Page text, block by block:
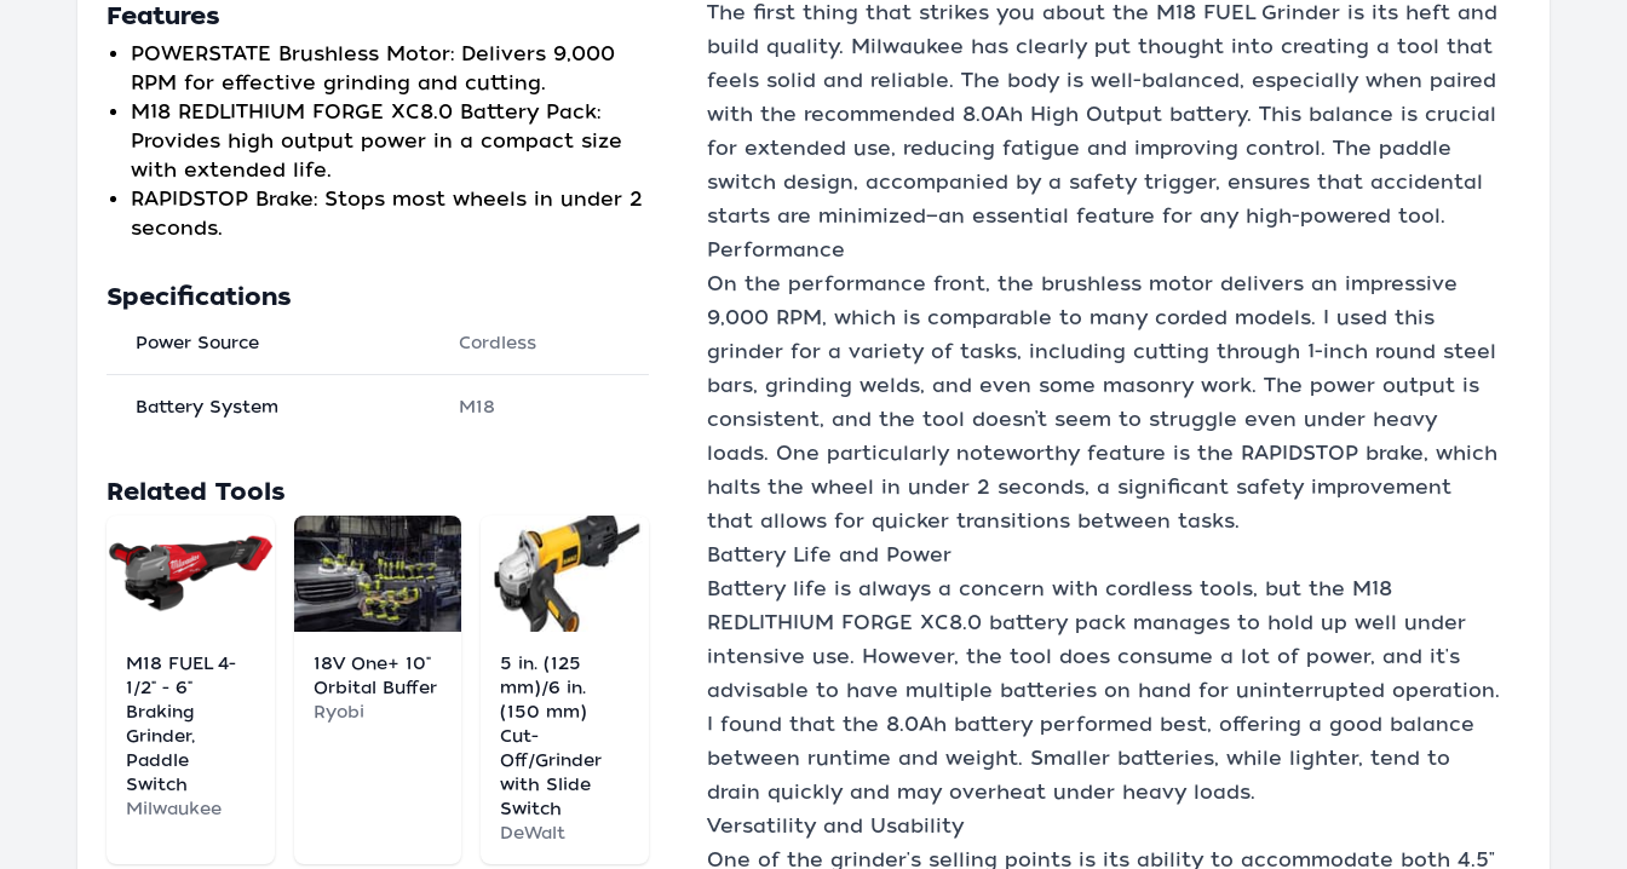
Features
POWERSTATE Brushless Motor: Delivers 9,000
RPM for effective grinding and cutting.
M18 REDLITHIUM FORGE XC8.0 Battery Pack:
Provides high output power in a compact size
with extended life.
RAPIDSTOP Brake: Stops most wheels in under 2
seconds.
Specifications
Power Source Cordless
Battery System M18
Related Tools
M18 FUEL 4-
1/2" - 6"
Braking
Grinder,
Paddle
Switch
Milwaukee
18V One+ 10"
Orbital Buffer
Ryobi
5 in. (125
mm)/6 in.
(150 mm)
Cut-
Off/Grinder
with Slide
Switch
DeWalt
The first thing that strikes you about the M18 FUEL Grinder is its heft and
build quality. Milwaukee has clearly put thought into creating a tool that
feels solid and reliable. The body is well-balanced, especially when paired
with the recommended 8.0Ah High Output battery. This balance is crucial
for extended use, reducing fatigue and improving control. The paddle
switch design, accompanied by a safety trigger, ensures that accidental
starts are minimized—an essential feature for any high-powered tool.
Performance
On the performance front, the brushless motor delivers an impressive
9,000 RPM, which is comparable to many corded models. I used this
grinder for a variety of tasks, including cutting through 1-inch round steel
bars, grinding welds, and even some masonry work. The power output is
consistent, and the tool doesn’t seem to struggle even under heavy
loads. One particularly noteworthy feature is the RAPIDSTOP brake, which
halts the wheel in under 2 seconds, a significant safety improvement
that allows for quicker transitions between tasks.
Battery Life and Power
Battery life is always a concern with cordless tools, but the M18
REDLITHIUM FORGE XC8.0 battery pack manages to hold up well under
intensive use. However, the tool does consume a lot of power, and it's
advisable to have multiple batteries on hand for uninterrupted operation.
I found that the 8.0Ah battery performed best, offering a good balance
between runtime and weight. Smaller batteries, while lighter, tend to
drain quickly and may overheat under heavy loads.
Versatility and Usability
One of the grinder's selling points is its ability to accommodate both 4.5"